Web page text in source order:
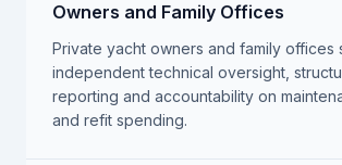
Owners and Family Offices
Private yacht owners and family offices
independent technical oversight,
reporting and accountability on
and refit spending.